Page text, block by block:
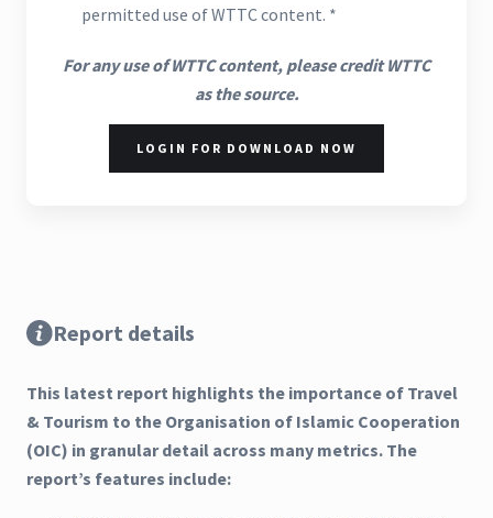
permitted use of WTTC content. *
For any use of WTTC content, please credit WTTC
as the source.
LOGIN FOR DOWNLOAD NOW
Report details
This latest report highlights the importance of Travel
& Tourism to the Organisation of Islamic Cooperation
(OIC) in granular detail across many metrics. The
report’s features include: